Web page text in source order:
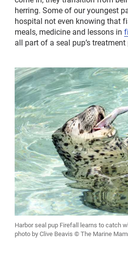
herring. Some of our youngest
hospital not even knowing that
meals, medicine and lessons in
all part of a seal pup’s treatment
Harbor seal pup Firefall learns to catch
photo by Clive Beavis © The Marine